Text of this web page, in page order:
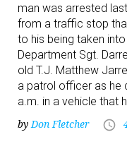
man was arrested
from a traffic stop
to his being taken
Department Sgt.
old T.J. Matthew
a patrol officer as he
a.m. in a vehicle that
by Don Fletcher access_time